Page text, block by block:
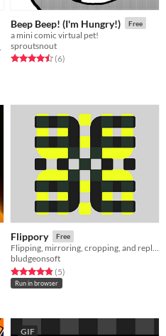
Beep Beep! (I'm Hungry!) Free
a mini comic virtual pet!
sproutsnout
Rated 4.5 out of 5 stars
(6total ratings
)
Flippory Free
Flipping, mirroring, cropping, and replicating of images or parts of images in the pursuit of reinformation.
bludgeonsoft
Rated 4.8 out of 5 stars
(5total ratings
)
Run in browser
GIF